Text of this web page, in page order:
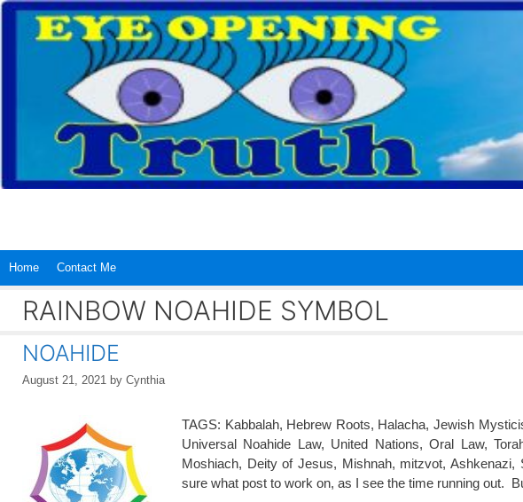
Skip
content
Home Contact Me
RAINBOW NOAHIDE SYMBOL
NOAHIDE
August 21, 2021 by Cynthia
TAGS: Kabbalah, Hebrew Roots, Halacha, Jewish
Universal Noahide Law, United Nations, Oral Law,
Moshiach, Deity of Jesus, Mishnah, mitzvot,
sure what post to work on, as I see the time running out.